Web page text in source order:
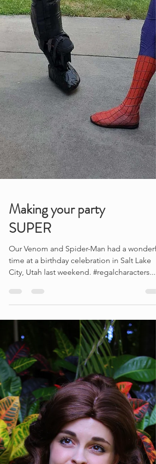
Making your party
SUPER
Our Venom and Spider-Man had a
time at a birthday celebration in Salt Lake
City, Utah last weekend. #regalcharacters...